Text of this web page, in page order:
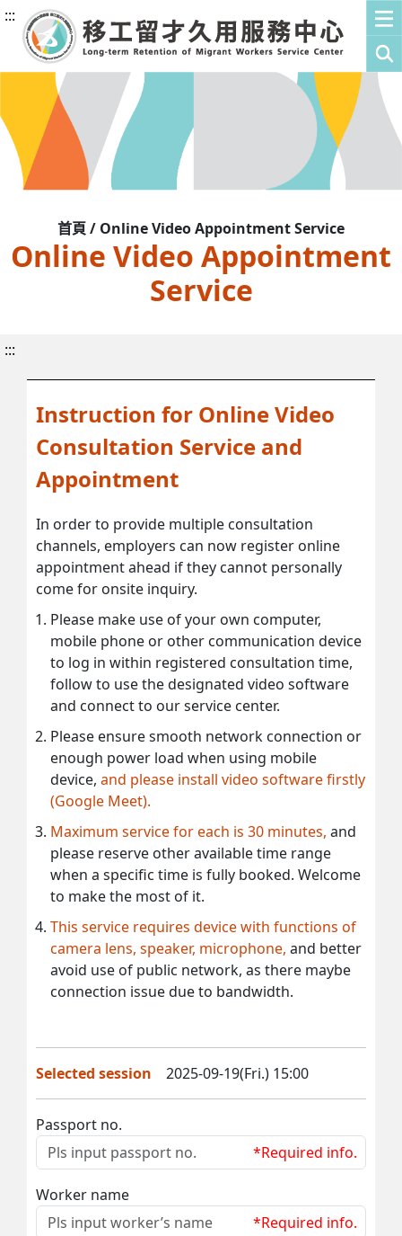
:::
首頁 / Online Video Appointment Service
Online Video Appointment
Service
:::
Instruction for Online Video
Consultation Service and
Appointment
In order to provide multiple consultation
channels, employers can now register online
appointment ahead if they cannot personally
come for onsite inquiry.
Please make use of your own computer,
mobile phone or other communication device
to log in within registered consultation time,
follow to use the designated video software
and connect to our service center.
Please ensure smooth network connection or
enough power load when using mobile
device, and please install video software firstly
(Google Meet).
Maximum service for each is 30 minutes, and
please reserve other available time range
when a specific time is fully booked. Welcome
to make the most of it.
This service requires device with functions of
camera lens, speaker, microphone, and better
avoid use of public network, as there maybe
connection issue due to bandwidth.
Selected session 2025-09-19(Fri.) 15:00
Passport no.
*Required info.
Worker name
*Required info.